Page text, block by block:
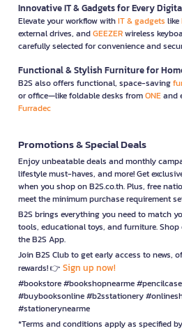
Innovative IT & Gadgets for Every
Elevate your workflow withIT & gadgets like
external drives, andGEEZERwireless
carefully selected for convenience and
Functional & Stylish Furniture for
B2S also offers functional, space-saving
or office—like foldable desks fromONEand
Furradec
Promotions & Special Deals
Enjoy unbeatable deals and monthly
lifestyle must-haves, and more! Get
when you shop on B2S.co.th. Plus, free
meet the minimum purchase requirement
B2S brings everything you need to match
tools, educational toys, and furniture.
the B2S App.
Join B2S Club to get early access to news,
rewards! 👉 Sign up now!
#bookstore #bookshopnearme
#buybooksonline #b2sstationery
#stationerynearme
*Terms and conditions apply as specified